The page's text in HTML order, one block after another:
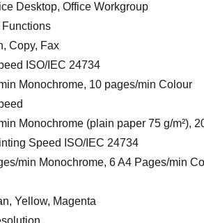
Desktop, Office Workgroup
Copy, Fax
ISO/IEC 24734
Monochrome, 10 pages/min Colour
Monochrome (plain paper 75 g/m²),
Speed ISO/IEC 24734
min Monochrome, 6 A4 Pages/min
Yellow, Magenta